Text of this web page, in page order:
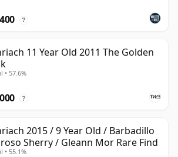
?
11 Year Old 2011 The Golden
• 57.6%
?
2015 / 9 Year Old / Barbadillo
Sherry / Gleann Mor Rare Find
• 55.1%